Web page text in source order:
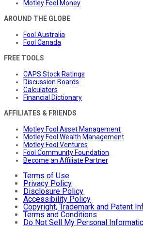
Motley Fool Money
AROUND THE GLOBE
Fool Australia
Fool Canada
FREE TOOLS
CAPS Stock Ratings
Discussion Boards
Calculators
Financial Dictionary
AFFILIATES & FRIENDS
Motley Fool Asset Management
Motley Fool Wealth Management
Motley Fool Ventures
Fool Community Foundation
Become an Affiliate Partner
Terms of Use
Privacy Policy
Disclosure Policy
Accessibility Policy
Copyright, Trademark and Patent
Terms and Conditions
Do Not Sell My Personal